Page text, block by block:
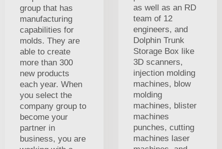
group that has
manufacturing
capabilities for
molds. They are
able to create
more than 300
new products
each year. When
you select the
company group to
become your
partner in
business, you are
as well as an RD
team of 12
engineers, and
Dolphin Trunk
Storage Box like
3D scanners,
injection molding
machines, blow
molding
machines, blister
machines
punches, cutting
machines laser